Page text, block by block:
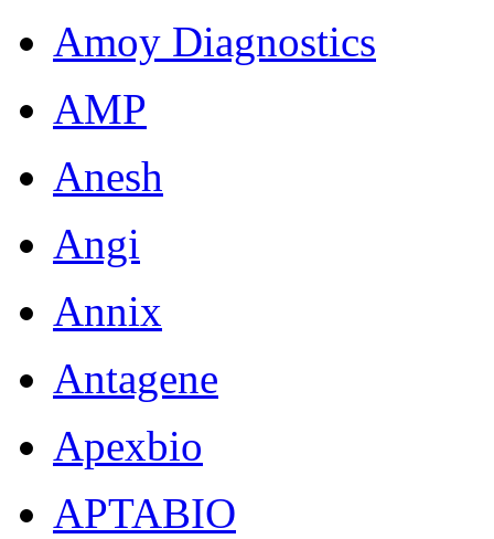
Amoy Diagnostics
AMP
Anesh
Angi
Annix
Antagene
Apexbio
APTABIO